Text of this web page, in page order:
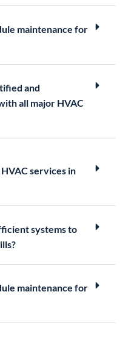
maintenance for
and
all major HVAC
services in
systems to
maintenance for